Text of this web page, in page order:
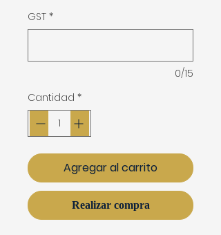
GST *
0/15
Cantidad *
Agregar al carrito
Realizar compra